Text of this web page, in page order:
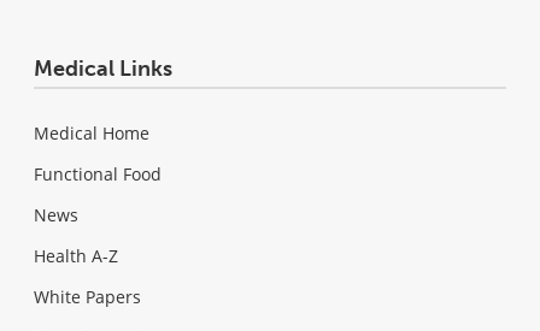
Medical Links
Medical Home
Functional Food
News
Health A-Z
White Papers